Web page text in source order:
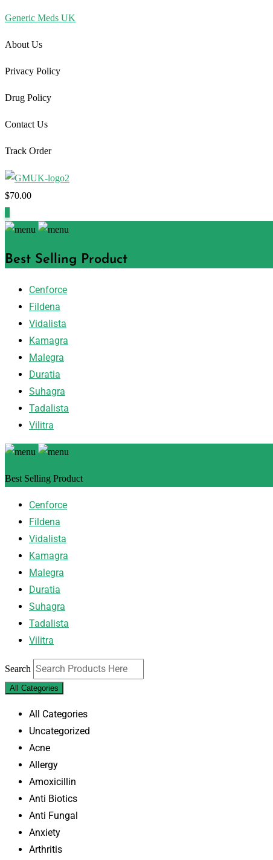
Generic Meds UK
About Us
Privacy Policy
Drug Policy
Contact Us
Track Order
$70.00
Best Selling Product
Cenforce
Fildena
Vidalista
Kamagra
Malegra
Duratia
Suhagra
Tadalista
Vilitra
Best Selling Product
Cenforce
Fildena
Vidalista
Kamagra
Malegra
Duratia
Suhagra
Tadalista
Vilitra
Search
All Categories
All Categories
Uncategorized
Acne
Allergy
Amoxicillin
Anti Biotics
Anti Fungal
Anxiety
Arthritis